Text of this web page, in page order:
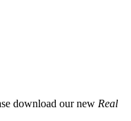
download our new Real